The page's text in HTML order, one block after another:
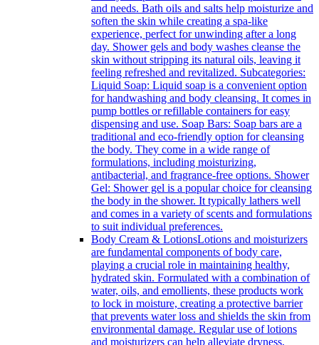
and needs. Bath oils and salts help moisturize and
soften the skin while creating a spa-like
experience, perfect for unwinding after a long
day. Shower gels and body washes cleanse the
skin without stripping its natural oils, leaving it
feeling refreshed and revitalized. Subcategories:
Liquid Soap: Liquid soap is a convenient option
for handwashing and body cleansing. It comes in
pump bottles or refillable containers for easy
dispensing and use. Soap Bars: Soap bars are a
traditional and eco-friendly option for cleansing
the body. They come in a wide range of
formulations, including moisturizing,
antibacterial, and fragrance-free options. Shower
Gel: Shower gel is a popular choice for cleansing
the body in the shower. It typically lathers well
and comes in a variety of scents and formulations
to suit individual preferences.
Body Cream & LotionsLotions and moisturizers
are fundamental components of body care,
playing a crucial role in maintaining healthy,
hydrated skin. Formulated with a combination of
water, oils, and emollients, these products work
to lock in moisture, creating a protective barrier
that prevents water loss and shields the skin from
environmental damage. Regular use of lotions
and moisturizers can help alleviate dryness,